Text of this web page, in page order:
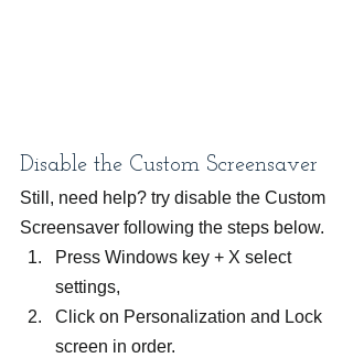
Disable the Custom Screensaver
Still, need help? try disable the Custom
Screensaver following the steps below.
Press Windows key + X select
settings,
Click on Personalization and Lock
screen in order.